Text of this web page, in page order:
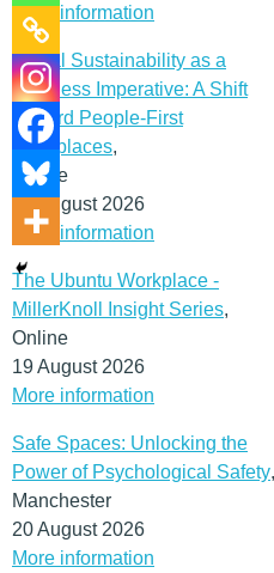
More information
Social Sustainability as a
Business Imperative: A Shift
Toward People-First
Workplaces,
Online
19 August 2026
More information
The Ubuntu Workplace -
MillerKnoll Insight Series,
Online
19 August 2026
More information
Safe Spaces: Unlocking the
Power of Psychological Safety,
Manchester
20 August 2026
More information